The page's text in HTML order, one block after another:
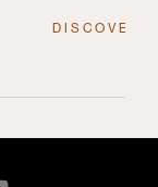
DISCOVER